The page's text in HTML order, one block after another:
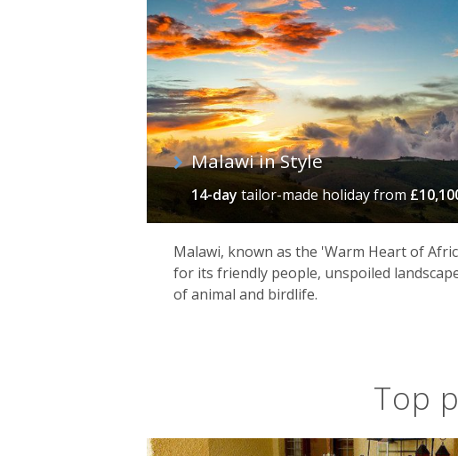
Malawi in Style
14-daytailor-made holidayfrom
Malawi, known as the 'Warm Heart of
for its friendly people, unspoiled
of animal and birdlife.
Top